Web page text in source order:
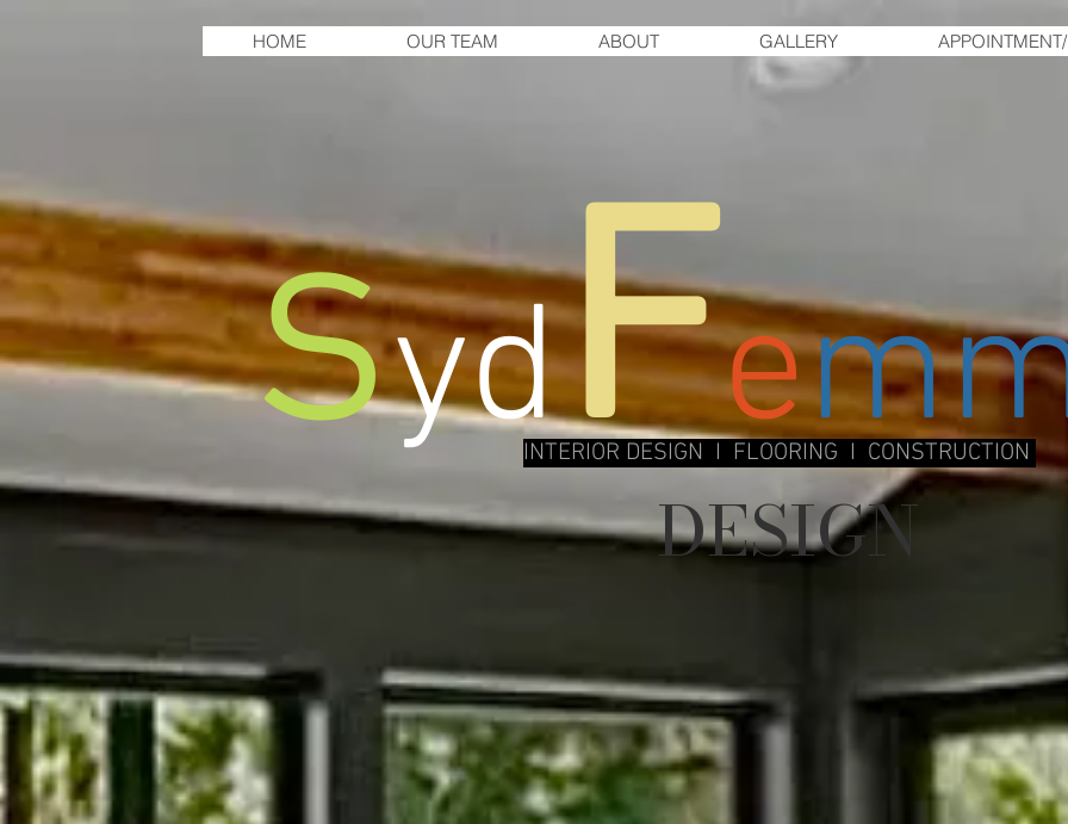
HOME OUR TEAM ABOUT GALLERY
INTERIOR DESIGN I FLOORING I CONSTRUCTION
sydFe
DESIGN